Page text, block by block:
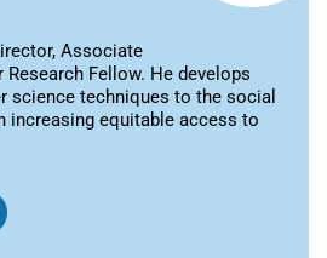
Associate
Fellow. He develops
science techniques to the social
increasing equitable access to